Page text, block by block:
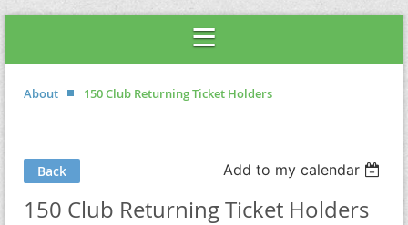
About 150 Club Returning Ticket Holders
Back Add to my calendar
150 Club Returning Ticket Holders